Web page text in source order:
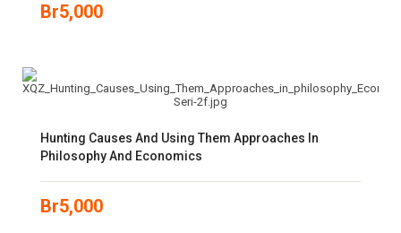
Br5,000
Hunting Causes And Using Them Approaches In
Philosophy And Economics
Br5,000